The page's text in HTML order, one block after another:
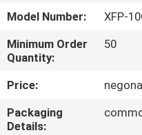
FACTORY
TOUR
QUALITY
CONTROL
Model Number:
XFP-
Minimum Order
Quantity:
50
Price:
Packaging
Details: